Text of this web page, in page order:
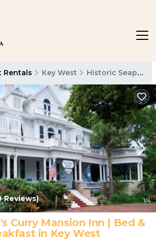
Rentals Key West Historic Seaport
Reviews) 1/4
Curry Mansion Inn | Bed &
in Key West